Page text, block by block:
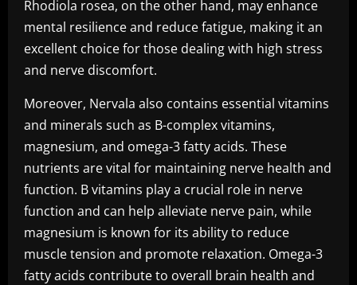
Rhodiola rosea, on the other hand, may enhance
mental resilience and reduce fatigue, making it an
excellent choice for those dealing with high stress
and nerve discomfort.
Moreover, Nervala also contains essential vitamins
and minerals such as B-complex vitamins,
magnesium, and omega-3 fatty acids. These
nutrients are vital for maintaining nerve health and
function. B vitamins play a crucial role in nerve
function and can help alleviate nerve pain, while
magnesium is known for its ability to reduce
muscle tension and promote relaxation. Omega-3
fatty acids contribute to overall brain health and